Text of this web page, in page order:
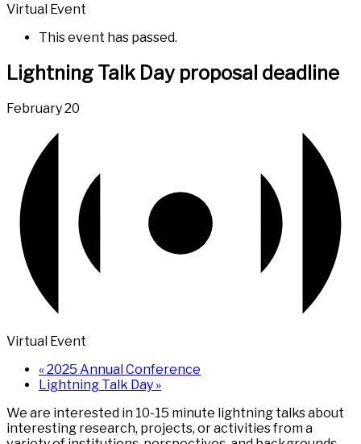
Virtual Event
This event has passed.
Lightning Talk Day proposal deadline
February 20
Virtual Event
«2025 Annual Conference
Lightning Talk Day »
We are interested in 10-15 minute lightning talks about
interesting research, projects, or activities from a